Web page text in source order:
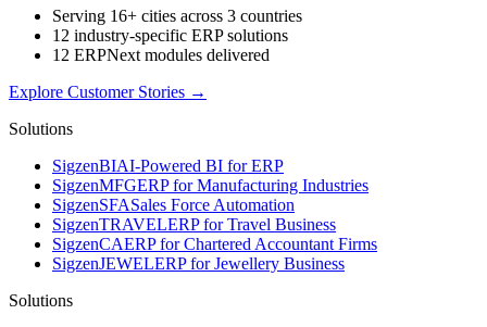
Serving 16+ cities across 3 countries
12 industry-specific ERP solutions
12 ERPNext modules delivered
Explore Customer Stories →
Solutions
SigzenBIAI-Powered BI for ERP
SigzenMFGERP for Manufacturing Industries
SigzenSFASales Force Automation
SigzenTRAVELERP for Travel Business
SigzenCAERP for Chartered Accountant Firms
SigzenJEWELERP for Jewellery Business
Solutions